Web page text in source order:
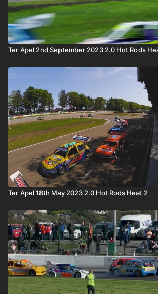
Ter Apel 2nd September 2023 2.0 Hot Rods
Ter Apel 18th May 2023 2.0 Hot Rods Heat 2